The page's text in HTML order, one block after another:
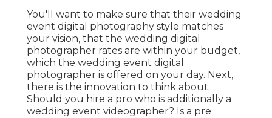
You'll want to make sure that their wedding
event digital photography style matches
your vision, that the wedding digital
photographer rates are within your budget,
which the wedding event digital
photographer is offered on your day. Next,
there is the innovation to think about.
Should you hire a pro who is additionally a
wedding event videographer? Is a pre